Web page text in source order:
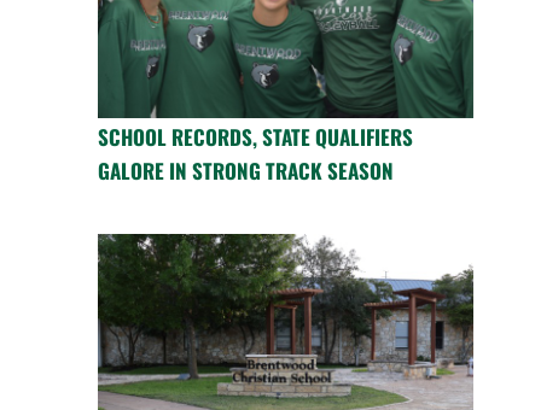
SCHOOL RECORDS, STATE QUALIFIERS
GALORE IN STRONG TRACK SEASON